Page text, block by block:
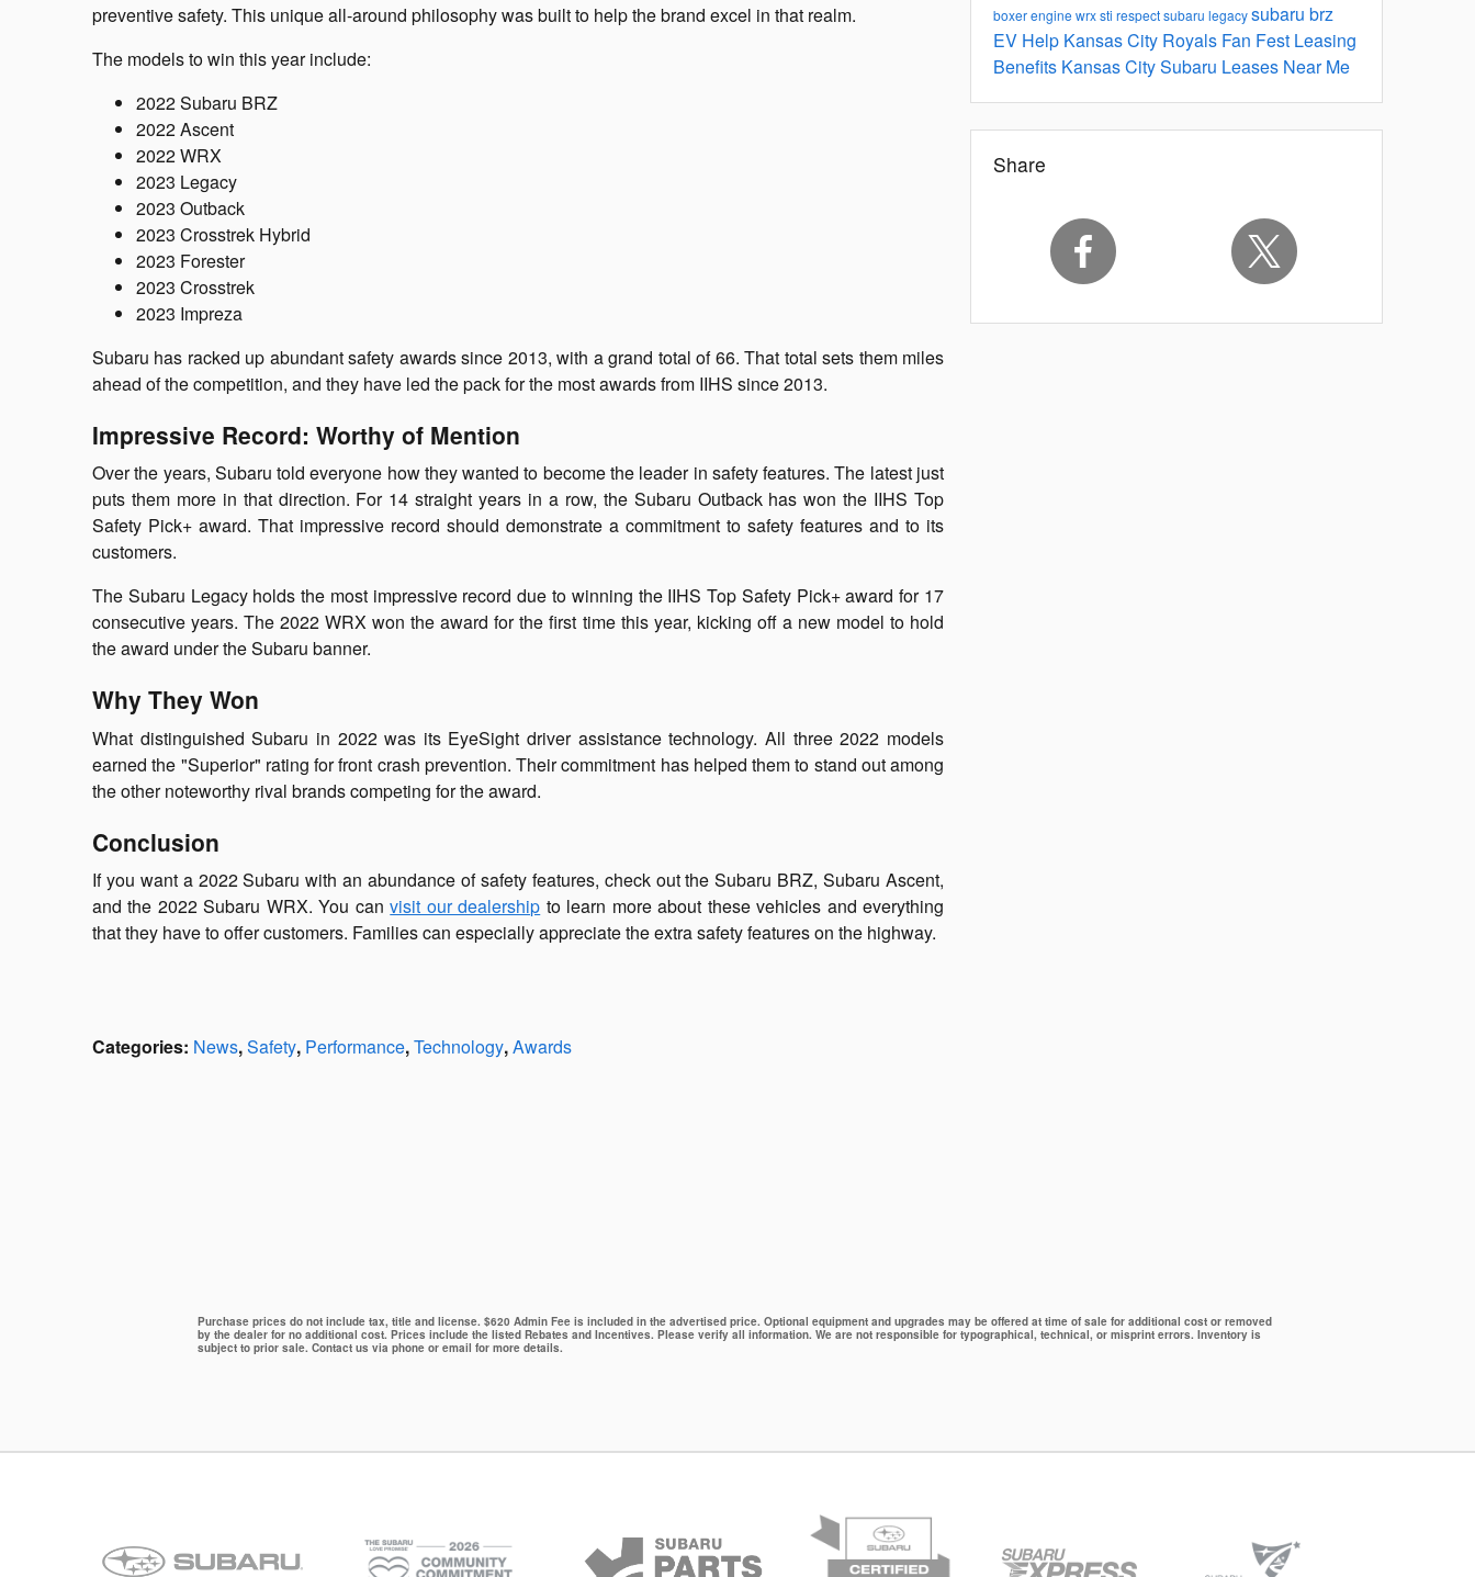
preventive safety. This unique all-around philosophy was built to help the brand excel in that realm.
The models to win this year include:
2022 Subaru BRZ
2022 Ascent
2022 WRX
2023 Legacy
2023 Outback
2023 Crosstrek Hybrid
2023 Forester
2023 Crosstrek
2023 Impreza
Subaru has racked up abundant safety awards since 2013, with a grand total of 66. That total sets them miles
ahead of the competition, and they have led the pack for the most awards from IIHS since 2013.
Impressive Record: Worthy of Mention
Over the years, Subaru told everyone how they wanted to become the leader in safety features. The latest just
puts them more in that direction. For 14 straight years in a row, the Subaru Outback has won the IIHS Top
Safety Pick+ award. That impressive record should demonstrate a commitment to safety features and to its
customers.
The Subaru Legacy holds the most impressive record due to winning the IIHS Top Safety Pick+ award for 17
consecutive years. The 2022 WRX won the award for the first time this year, kicking off a new model to hold
the award under the Subaru banner.
Why They Won
What distinguished Subaru in 2022 was its EyeSight driver assistance technology. All three 2022 models
earned the "Superior" rating for front crash prevention. Their commitment has helped them to stand out among
the other noteworthy rival brands competing for the award.
Conclusion
If you want a 2022 Subaru with an abundance of safety features, check out the Subaru BRZ, Subaru Ascent,
and the 2022 Subaru WRX. You canvisit our dealership to learn more about these vehicles and everything
that they have to offer customers. Families can especially appreciate the extra safety features on the highway.
Categories: News,Safety, Performance,Technology,Awards
boxer engine wrx sti respectsubaru legacysubaru brz
EV Help Kansas City Royals Fan Fest Leasing
Benefits Kansas City Subaru Leases Near Me
Share
Purchase prices do not include tax, title and license. $620 Admin Fee is included in the advertised price. Optional equipment and upgrades may be offered at time of sale for additional cost or removed
by the dealer for no additional cost. Prices include the listed Rebates and Incentives. Please verify all information. We are not responsible for typographical, technical, or misprint errors. Inventory is
subject to prior sale. Contact us via phone or email for more details.